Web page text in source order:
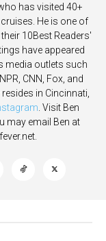
has visited 40+
He is one of
10Best Readers'
have appeared
media outlets such
CNN, Fox, and
in Cincinnati,
. Visit Ben
may email Ben at